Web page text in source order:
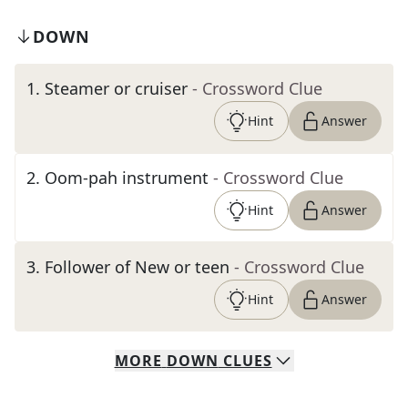
DOWN
1. Steamer or cruiser - Crossword Clue
Hint Answer
2. Oom-pah instrument - Crossword Clue
Hint Answer
3. Follower of New or teen - Crossword Clue
Hint Answer
MORE DOWN CLUES